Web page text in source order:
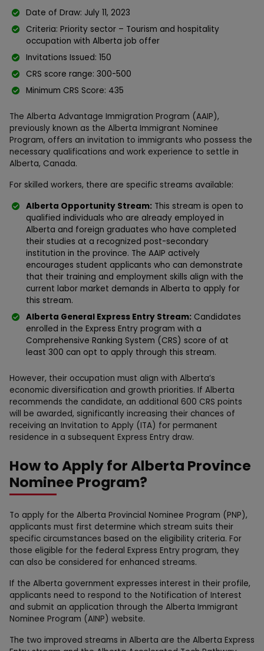
Date of Draw: July 11, 2023
Criteria: Priority sector – Tourism and hospitality
occupation with Alberta job offer
Invitations Issued: 150
CRS score range: 300-500
Minimum CRS Score: 435
The Alberta Advantage Immigration Program (AAIP),
previously known as the Alberta Immigrant Nominee
Program, offers an invitation to immigrants who possess the
necessary qualifications and work experience to settle in
Alberta, Canada.
For skilled workers, there are specific streams available:
Alberta Opportunity Stream: This stream is open to
qualified individuals who are already employed in
Alberta and foreign graduates who have completed
their studies at a recognized post-secondary
institution in the province. The AAIP actively
encourages student applicants who can demonstrate
that their training and employment skills align with the
current labor market demands in Alberta to apply for
this stream.
Alberta General Express Entry Stream: Candidates
enrolled in the Express Entry program with a
Comprehensive Ranking System (CRS) score of at
least 300 can opt to apply through this stream.
However, their occupation must align with Alberta’s
economic diversification and growth priorities. If Alberta
recommends the candidate, an additional 600 CRS points
will be awarded, significantly increasing their chances of
receiving an Invitation to Apply (ITA) for permanent
residence in a subsequent Express Entry draw.
How to Apply for Alberta Province
Nominee Program?
To apply for the Alberta Provincial Nominee Program (PNP),
applicants must first determine which stream suits their
specific circumstances based on the eligibility criteria. For
those eligible for the federal Express Entry program, they
can also be considered for enhanced streams.
If the Alberta government expresses interest in their profile,
applicants need to respond to the Notification of Interest
and submit an application through the Alberta Immigrant
Nominee Program (AINP) website.
The two improved streams in Alberta are the Alberta Express